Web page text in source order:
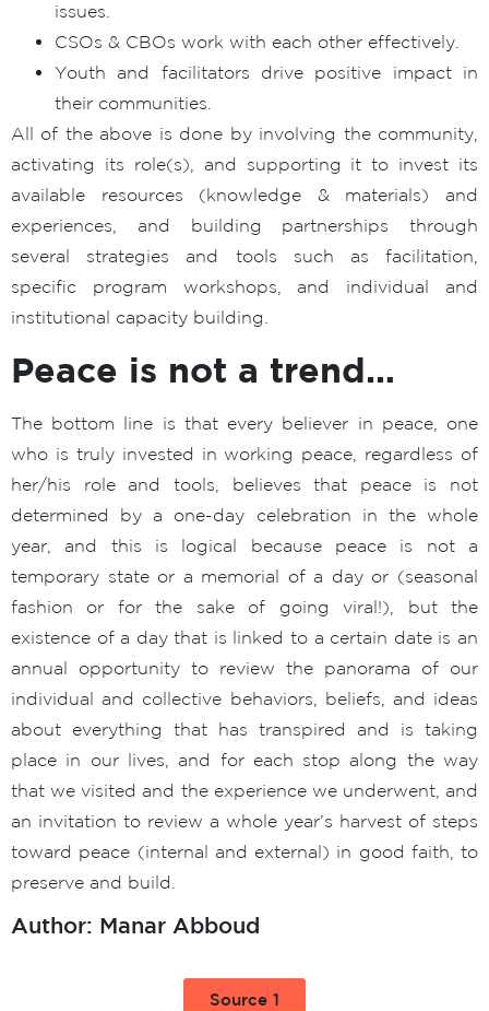
issues.
CSOs & CBOs work with each other effectively.
Youth and facilitators drive positive impact in
their communities.
All of the above is done by involving the community,
activating its role(s), and supporting it to invest its
available resources (knowledge & materials) and
experiences, and building partnerships through
several strategies and tools such as facilitation,
specific program workshops, and individual and
institutional capacity building.
Peace is not a trend…
The bottom line is that every believer in peace, one
who is truly invested in working peace, regardless of
her/his role and tools, believes that peace is not
determined by a one-day celebration in the whole
year, and this is logical because peace is not a
temporary state or a memorial of a day or (seasonal
fashion or for the sake of going viral!), but the
existence of a day that is linked to a certain date is an
annual opportunity to review the panorama of our
individual and collective behaviors, beliefs, and ideas
about everything that has transpired and is taking
place in our lives, and for each stop along the way
that we visited and the experience we underwent, and
an invitation to review a whole year’s harvest of steps
toward peace (internal and external) in good faith, to
preserve and build.
Author: Manar Abboud
Source 1